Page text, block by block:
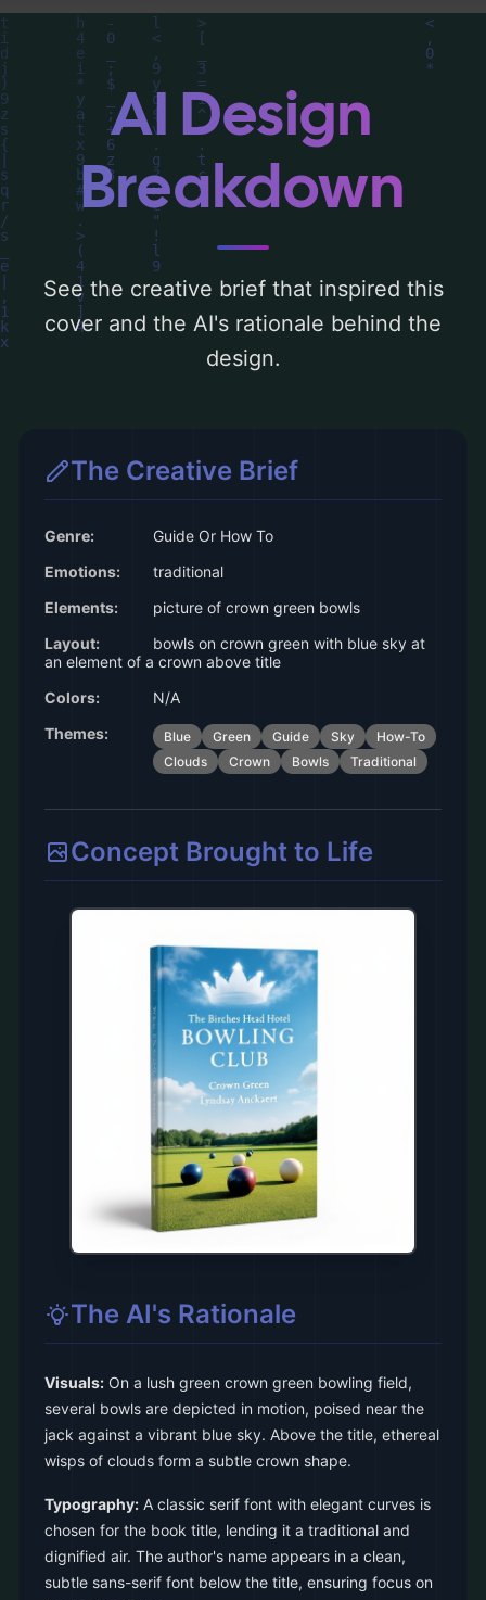
typography, layout, and the rationale
behind these AI-driven design choices.
Explore related concepts for more
inspiration.AI Design
Breakdown
See the creative brief that inspired this
cover and the AI's rationale behind the
design.
The Creative Brief
Genre:
Guide Or How To
Emotions:
traditional
Elements:
picture of crown green bowls
Layout:
bowls on crown green with blue sky at
an element of a crown above title
Colors:
N/A
Themes:
Blue Green Guide Sky
How-To
Clouds
Crown Bowls Traditional
Concept Brought to Life
The AI's Rationale
Visuals: On a lush green crown green bowling field,
several bowls are depicted in motion, poised near the
jack against a vibrant blue sky. Above the title, ethereal
wisps of clouds form a subtle crown shape.
Typography: A classic serif font with elegant curves is
chosen for the book title, lending it a traditional and
dignified air. The author's name appears in a clean,
subtle sans-serif font below the title, ensuring focus on